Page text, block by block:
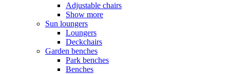
Adjustable chairs
Show more
Sun loungers
Loungers
Deckchairs
Garden benches
Park benches
Benches